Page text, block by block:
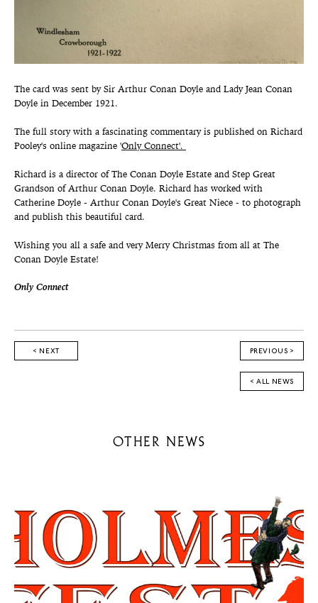
The card was sent by Sir Arthur Conan Doyle and Lady Jean Conan
Doyle in December 1921.
The full story with a fascinating commentary is published on Richard
Pooley's online magazine 'Only Connect'.
Richard is a director of The Conan Doyle Estate and Step Great
Grandson of Arthur Conan Doyle. Richard has worked with
Catherine Doyle - Arthur Conan Doyle's Great Niece - to photograph
and publish this beautiful card.
Wishing you all a safe and very Merry Christmas from all at The
Conan Doyle Estate!
Only Connect
< NEXT PREVIOUS >
< ALL NEWS
OTHER NEWS